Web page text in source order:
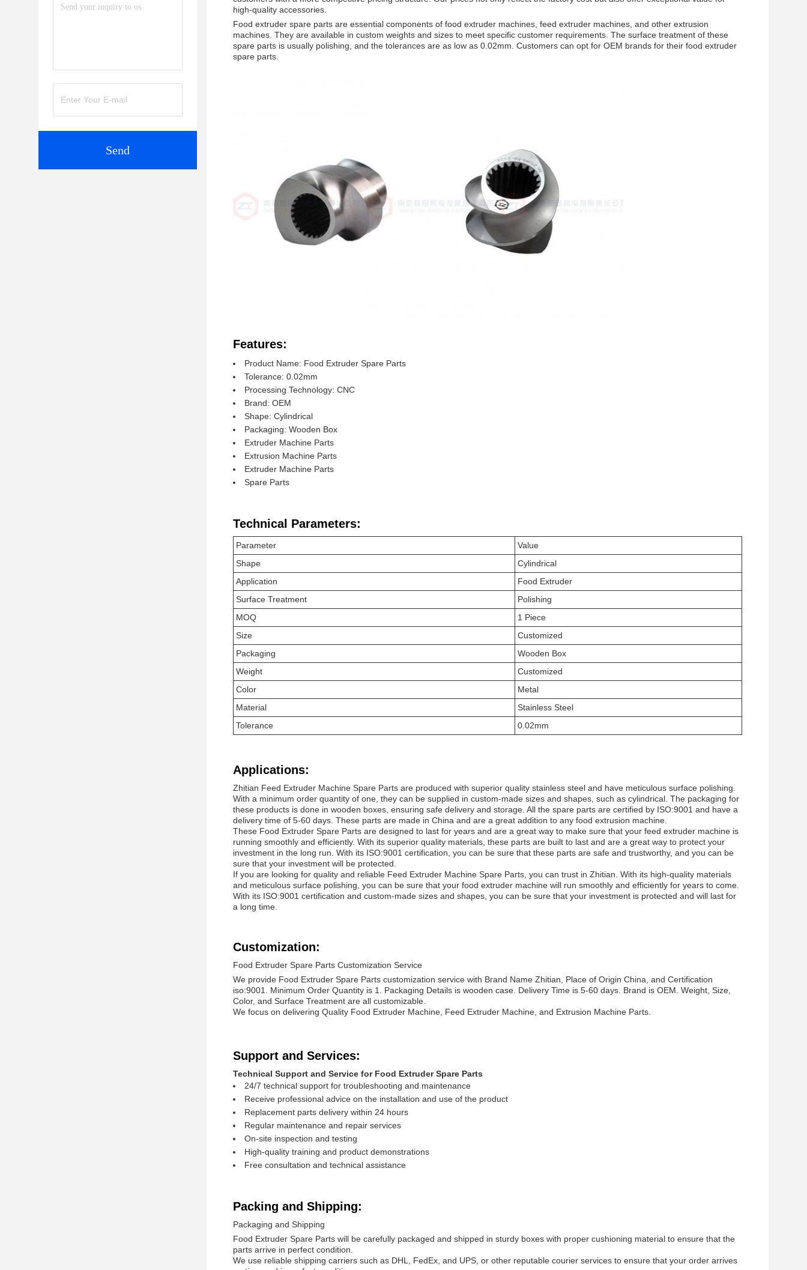
Send
high-quality accessories.
Food extruder spare parts are essential components of food extruder machines, feed extruder machines, and other extrusion
machines. They are available in custom weights and sizes to meet specific customer requirements. The surface treatment of these
spare parts is usually polishing, and the tolerances are as low as 0.02mm. Customers can opt for OEM brands for their food extruder
spare parts.
Features:
Product Name: Food Extruder Spare Parts
Tolerance: 0.02mm
Processing Technology: CNC
Brand: OEM
Shape: Cylindrical
Packaging: Wooden Box
Extruder Machine Parts
Extrusion Machine Parts
Extruder Machine Parts
Spare Parts
Technical Parameters:
Parameter
Value
Shape
Cylindrical
Application
Food Extruder
Surface Treatment
Polishing
MOQ
1 Piece
Size
Customized
Packaging
Wooden Box
Weight
Customized
Color
Metal
Material
Stainless Steel
Tolerance
0.02mm
Applications:
Zhitian Feed Extruder Machine Spare Parts are produced with superior quality stainless steel and have meticulous surface polishing.
With a minimum order quantity of one, they can be supplied in custom-made sizes and shapes, such as cylindrical. The packaging for
these products is done in wooden boxes, ensuring safe delivery and storage. All the spare parts are certified by ISO:9001 and have a
delivery time of 5-60 days. These parts are made in China and are a great addition to any food extrusion machine.
These Food Extruder Spare Parts are designed to last for years and are a great way to make sure that your feed extruder machine is
running smoothly and efficiently. With its superior quality materials, these parts are built to last and are a great way to protect your
investment in the long run. With its ISO:9001 certification, you can be sure that these parts are safe and trustworthy, and you can be
sure that your investment will be protected.
If you are looking for quality and reliable Feed Extruder Machine Spare Parts, you can trust in Zhitian. With its high-quality materials
and meticulous surface polishing, you can be sure that your food extruder machine will run smoothly and efficiently for years to come.
With its ISO:9001 certification and custom-made sizes and shapes, you can be sure that your investment is protected and will last for
a long time.
Customization:
Food Extruder Spare Parts Customization Service
We provide Food Extruder Spare Parts customization service with Brand Name Zhitian, Place of Origin China, and Certification
iso:9001. Minimum Order Quantity is 1. Packaging Details is wooden case. Delivery Time is 5-60 days. Brand is OEM. Weight, Size,
Color, and Surface Treatment are all customizable.
We focus on delivering Quality Food Extruder Machine, Feed Extruder Machine, and Extrusion Machine Parts.
Support and Services:
Technical Support and Service for Food Extruder Spare Parts
24/7 technical support for troubleshooting and maintenance
Receive professional advice on the installation and use of the product
Replacement parts delivery within 24 hours
Regular maintenance and repair services
On-site inspection and testing
High-quality training and product demonstrations
Free consultation and technical assistance
Packing and Shipping:
Packaging and Shipping
Food Extruder Spare Parts will be carefully packaged and shipped in sturdy boxes with proper cushioning material to ensure that the
parts arrive in perfect condition.
We use reliable shipping carriers such as DHL, FedEx, and UPS, or other reputable courier services to ensure that your order arrives